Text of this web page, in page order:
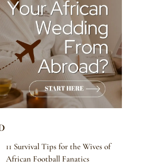
11 Survival Tips for the Wives of
African Football Fanatics